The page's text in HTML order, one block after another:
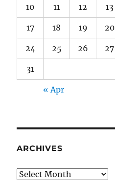
10 11 12 13
17 18 19 20
24 25 26 27
31
« Apr
ARCHIVES
Archives